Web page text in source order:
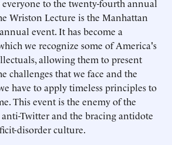
to the twenty-fourth annual
Wriston Lecture is the Manhattan
event. It has become a
we recognize some of America's
allowing them to present
challenges that we face and the
have to apply timeless principles to
This event is the enemy of the
Twitter and the bracing antidote
disorder culture.